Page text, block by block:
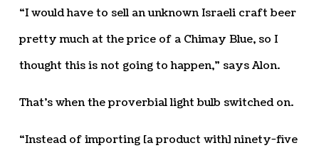
“I would have to sell an unknown Israeli craft beer
pretty much at the price of a Chimay Blue, so I
thought this is not going to happen,” says Alon.
That’s when the proverbial light bulb switched on.
“Instead of importing [a product with] ninety-five